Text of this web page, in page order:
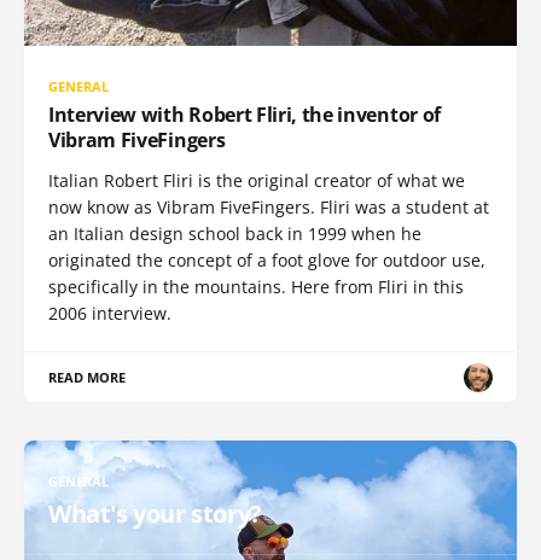
GENERAL
Interview with Robert Fliri, the inventor of
Vibram FiveFingers
Italian Robert Fliri is the original creator of what we
now know as Vibram FiveFingers. Fliri was a student at
an Italian design school back in 1999 when he
originated the concept of a foot glove for outdoor use,
specifically in the mountains. Here from Fliri in this
2006 interview.
READ MORE
GENERAL
What's your story?